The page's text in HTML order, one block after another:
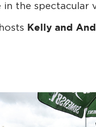
the spectacular
Kelly and